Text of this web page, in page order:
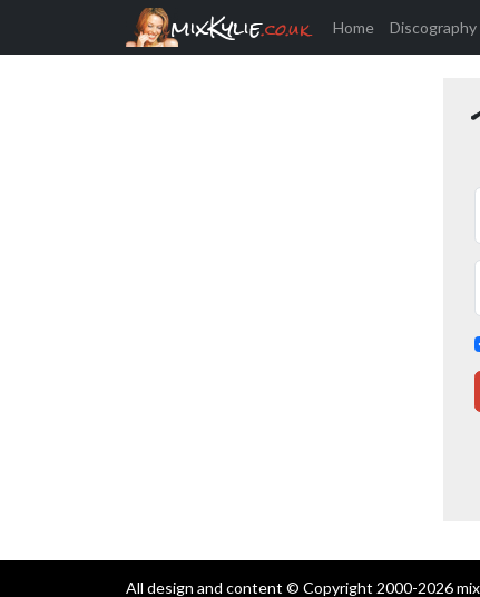
mixKylie.co.uk Home Discography
All design and content © Copyright 2000-2026